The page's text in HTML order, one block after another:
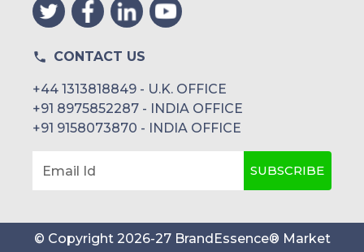
CONTACT US
+44 1313818849 - U.K. OFFICE
+91 8975852287 - INDIA OFFICE
+91 9158073870 - INDIA OFFICE
Email Id SUBSCRIBE
© Copyright 2026-27 BrandEssence® Market